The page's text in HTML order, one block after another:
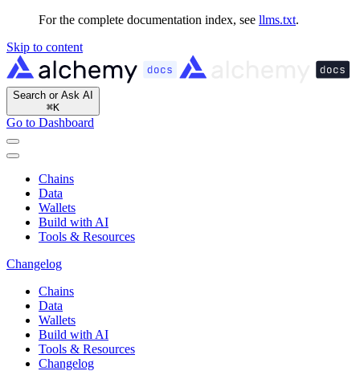
For the complete documentation index, see llms.txt.
Skip to content
Search or Ask AI
⌘K
Go to Dashboard
Chains
Data
Wallets
Build with AI
Tools & Resources
Changelog
Chains
Data
Wallets
Build with AI
Tools & Resources
Changelog